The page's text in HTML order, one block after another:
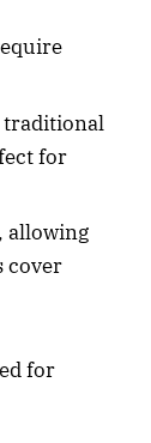
traditional
for
allowing
cover
for